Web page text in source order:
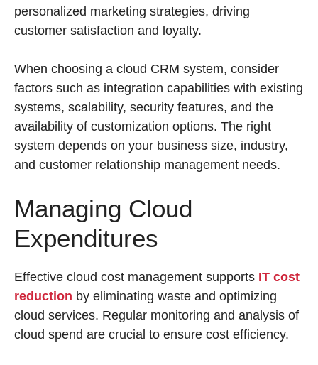
personalized marketing strategies, driving
customer satisfaction and loyalty.
When choosing a cloud CRM system, consider
factors such as integration capabilities with existing
systems, scalability, security features, and the
availability of customization options. The right
system depends on your business size, industry,
and customer relationship management needs.
Managing Cloud
Expenditures
Effective cloud cost management supports IT cost
reduction by eliminating waste and optimizing
cloud services. Regular monitoring and analysis of
cloud spend are crucial to ensure cost efficiency.